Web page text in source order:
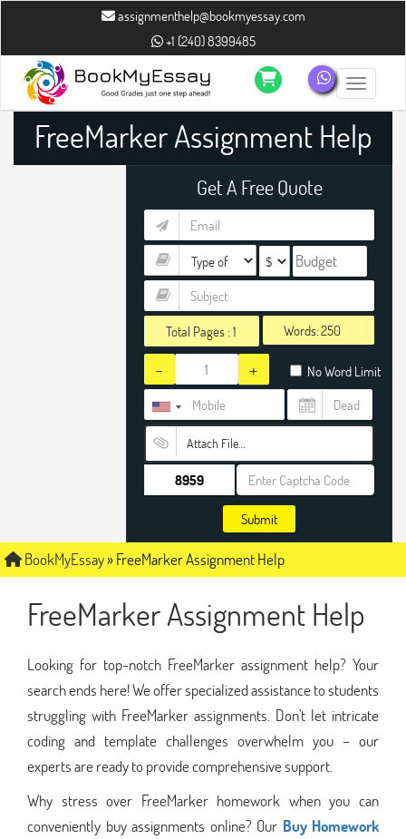
assignmenthelp@bookmyessay.com
+1 (240) 8399485
Toggle
FreeMarker Assignment Help
Get A Free Quote
Total Pages :1 Words:
- + No Word Limit
Attach File…
Submit
BookMyEssay»FreeMarker Assignment Help
FreeMarker Assignment Help
Looking for top-notch FreeMarker assignment help? Your
search ends here! We offer specialized assistance to students
struggling with FreeMarker assignments. Don't let intricate
coding and template challenges overwhelm you – our
experts are ready to provide comprehensive support.
Why stress over FreeMarker homework when you can
conveniently buy assignments online? Our Buy Homework